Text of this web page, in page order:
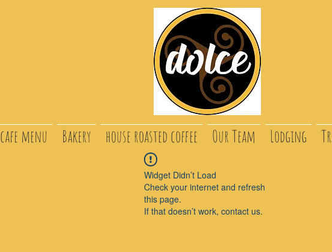
cafe menu Bakery house roasted coffee Our Team Lodging
Widget Didn’t Load
Check your internet and refresh
this page.
If that doesn’t work, contact us.